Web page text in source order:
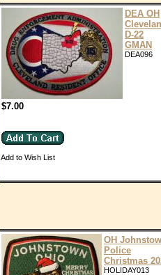
DEA OH
D-22
GMAN
DEA096
$7.00
Add to Wish List
OH
Police
Christmas
HOLIDAY013